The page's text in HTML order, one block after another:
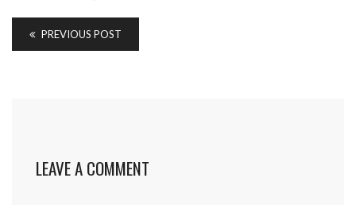
PREVIOUS POST
LEAVE A COMMENT